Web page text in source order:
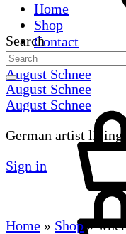
Search
August Schnee
August Schnee
German artist
Sign in
Home
Shop
Contact
August Schnee
Home » Shop »